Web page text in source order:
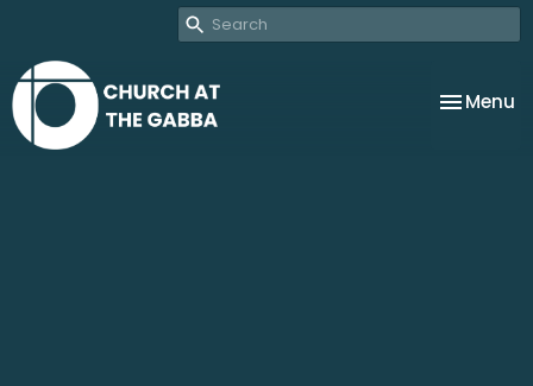
Toggle
Menu